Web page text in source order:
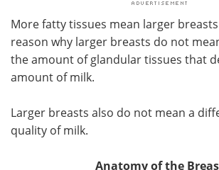
More fatty tissues mean larger
reason why larger breasts do not
the amount of glandular tissues that
amount of milk.
Larger breasts also do not mean a
quality of milk.
Anatomy of the